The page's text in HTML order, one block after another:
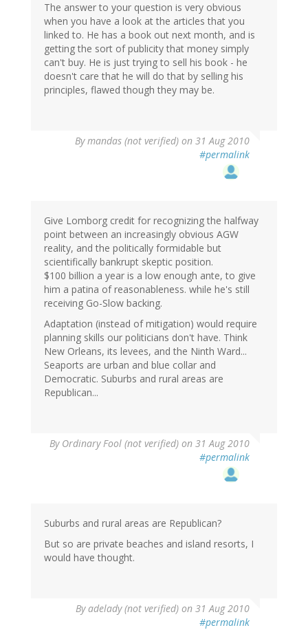
The answer to your question is very obvious
when you have a look at the articles that you
linked to. He has a book out next month, and is
getting the sort of publicity that money simply
can't buy. He is just trying to sell his book - he
doesn't care that he will do that by selling his
principles, flawed though they may be.
Bymandas (not verified) on 31 Aug 2010
#permalink
Give Lomborg credit for recognizing the halfway
point between an increasingly obvious AGW
reality, and the politically formidable but
scientifically bankrupt skeptic position.
$100 billion a year is a low enough ante, to give
him a patina of reasonableness. while he's still
receiving Go-Slow backing.
Adaptation (instead of mitigation) would require
planning skills our politicians don't have. Think
New Orleans, its levees, and the Ninth Ward...
Seaports are urban and blue collar and
Democratic. Suburbs and rural areas are
Republican...
By Ordinary Fool (not verified) on 31 Aug 2010
#permalink
Suburbs and rural areas are Republican?
But so are private beaches and island resorts, I
would have thought.
Byadelady (not verified) on 31 Aug 2010
#permalink